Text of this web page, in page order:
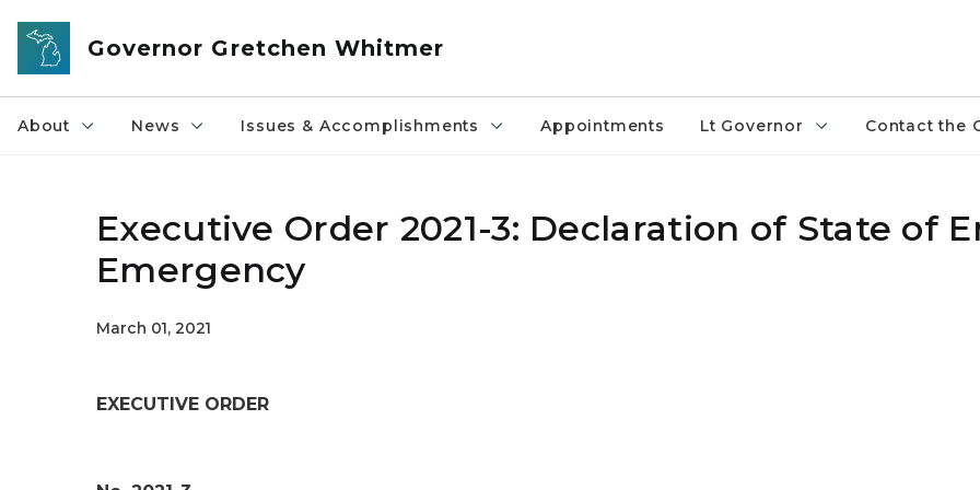
Skip to main content
Governor Gretchen Whitmer
About News Issues & Accomplishments Appointments Lt Governor Contact the
Executive Order 2021-3: Declaration of State of
Emergency
March 01, 2021
EXECUTIVE ORDER